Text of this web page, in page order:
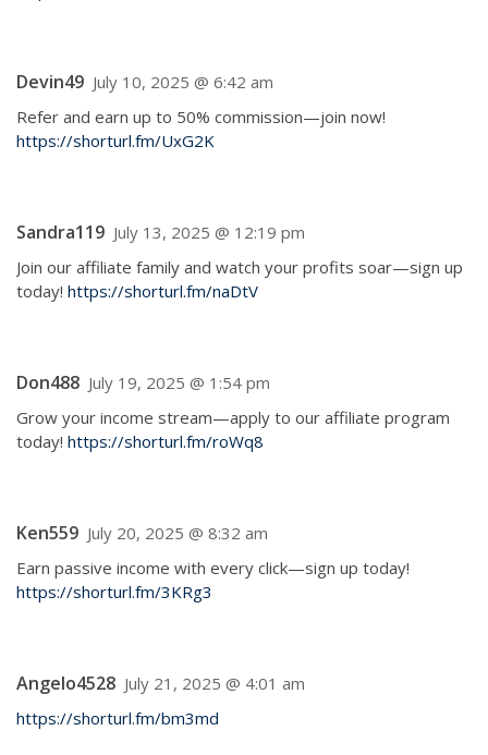
Devin49 July 10, 2025 @ 6:42 am
Refer and earn up to 50% commission—join now!
https://shorturl.fm/UxG2K
Sandra119 July 13, 2025 @ 12:19 pm
Join our affiliate family and watch your profits soar—sign up
today! https://shorturl.fm/naDtV
Don488 July 19, 2025 @ 1:54 pm
Grow your income stream—apply to our affiliate program
today! https://shorturl.fm/roWq8
Ken559 July 20, 2025 @ 8:32 am
Earn passive income with every click—sign up today!
https://shorturl.fm/3KRg3
Angelo4528 July 21, 2025 @ 4:01 am
https://shorturl.fm/bm3md